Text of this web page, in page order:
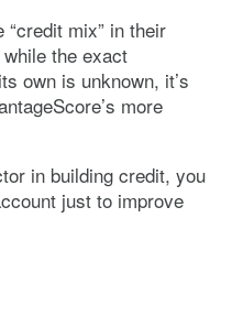
mix” in their
the exact
own is unknown, it’s
more
in building credit, you
just to improve